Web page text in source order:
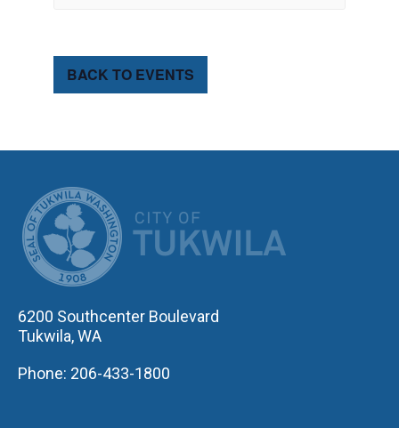
BACK TO EVENTS
6200 Southcenter Boulevard
Tukwila, WA
Phone: 206-433-1800